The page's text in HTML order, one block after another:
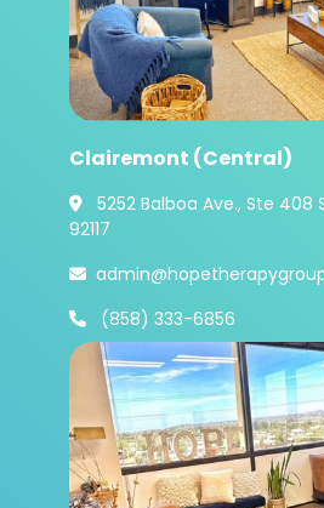
Clairemont (Central)
5252 Balboa Ave., Ste 408
92117

(858) 333-6856